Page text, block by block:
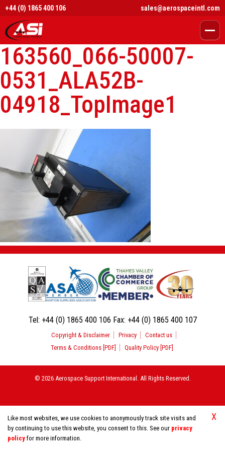
X
Like most websites, we use cookies to anonymously track site visits and
by continuing to use this website, you consent to this. See our privacy
policy for more information.
+44 (0) 1865 400 106 sales@aerospaceintl.com
163560_066-50007-
0531_ALA52B-
04918_TopImage1
Tel: +44 (0) 1865 400 106 Fax: +44 (0) 1865 400 107
Copyright & Disclaimer Privacy
Contact us
Terms & Conditions [PDF]
Quality Policy [PDF]
© 2026 Aerospace Support International. All Rights Reserved.